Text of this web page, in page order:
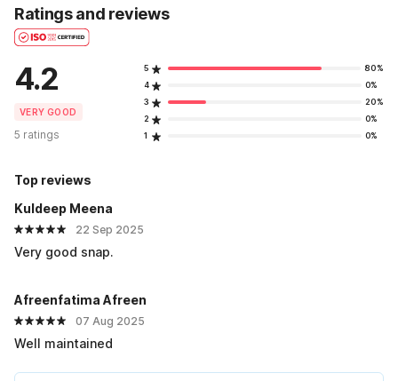
Ratings and reviews
4.2
VERY GOOD
5 ratings
5
80%
4
0%
3
20%
2
0%
1
0%
Top reviews
Kuldeep Meena
22 Sep 2025
Very good snap.
Afreenfatima Afreen
07 Aug 2025
Well maintained